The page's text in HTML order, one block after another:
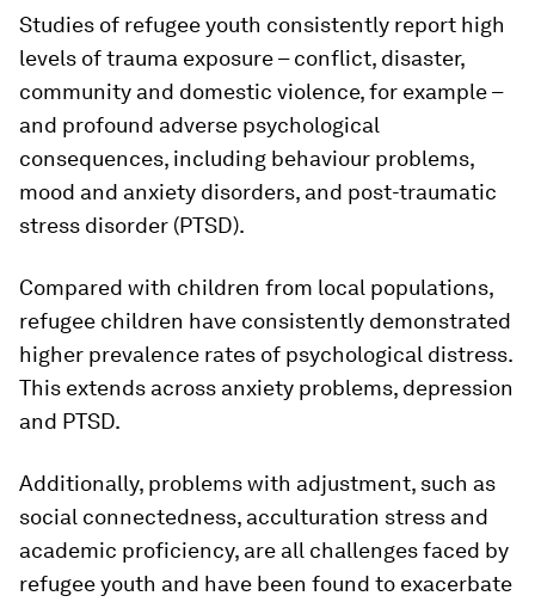
Studies of refugee youth consistently report high
levels of trauma exposure – conflict, disaster,
community and domestic violence, for example –
and profound adverse psychological
consequences, including behaviour problems,
mood and anxiety disorders, and post-traumatic
stress disorder (PTSD).
Compared with children from local populations,
refugee children have consistently demonstrated
higher prevalence rates of psychological distress.
This extends across anxiety problems, depression
and PTSD.
Additionally, problems with adjustment, such as
social connectedness, acculturation stress and
academic proficiency, are all challenges faced by
refugee youth and have been found to exacerbate